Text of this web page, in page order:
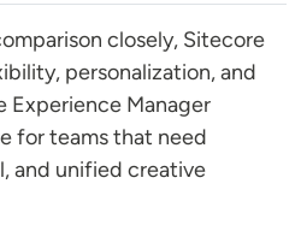
closely, Sitecore
personalization, and
Experience Manager
for teams that need
and unified creative